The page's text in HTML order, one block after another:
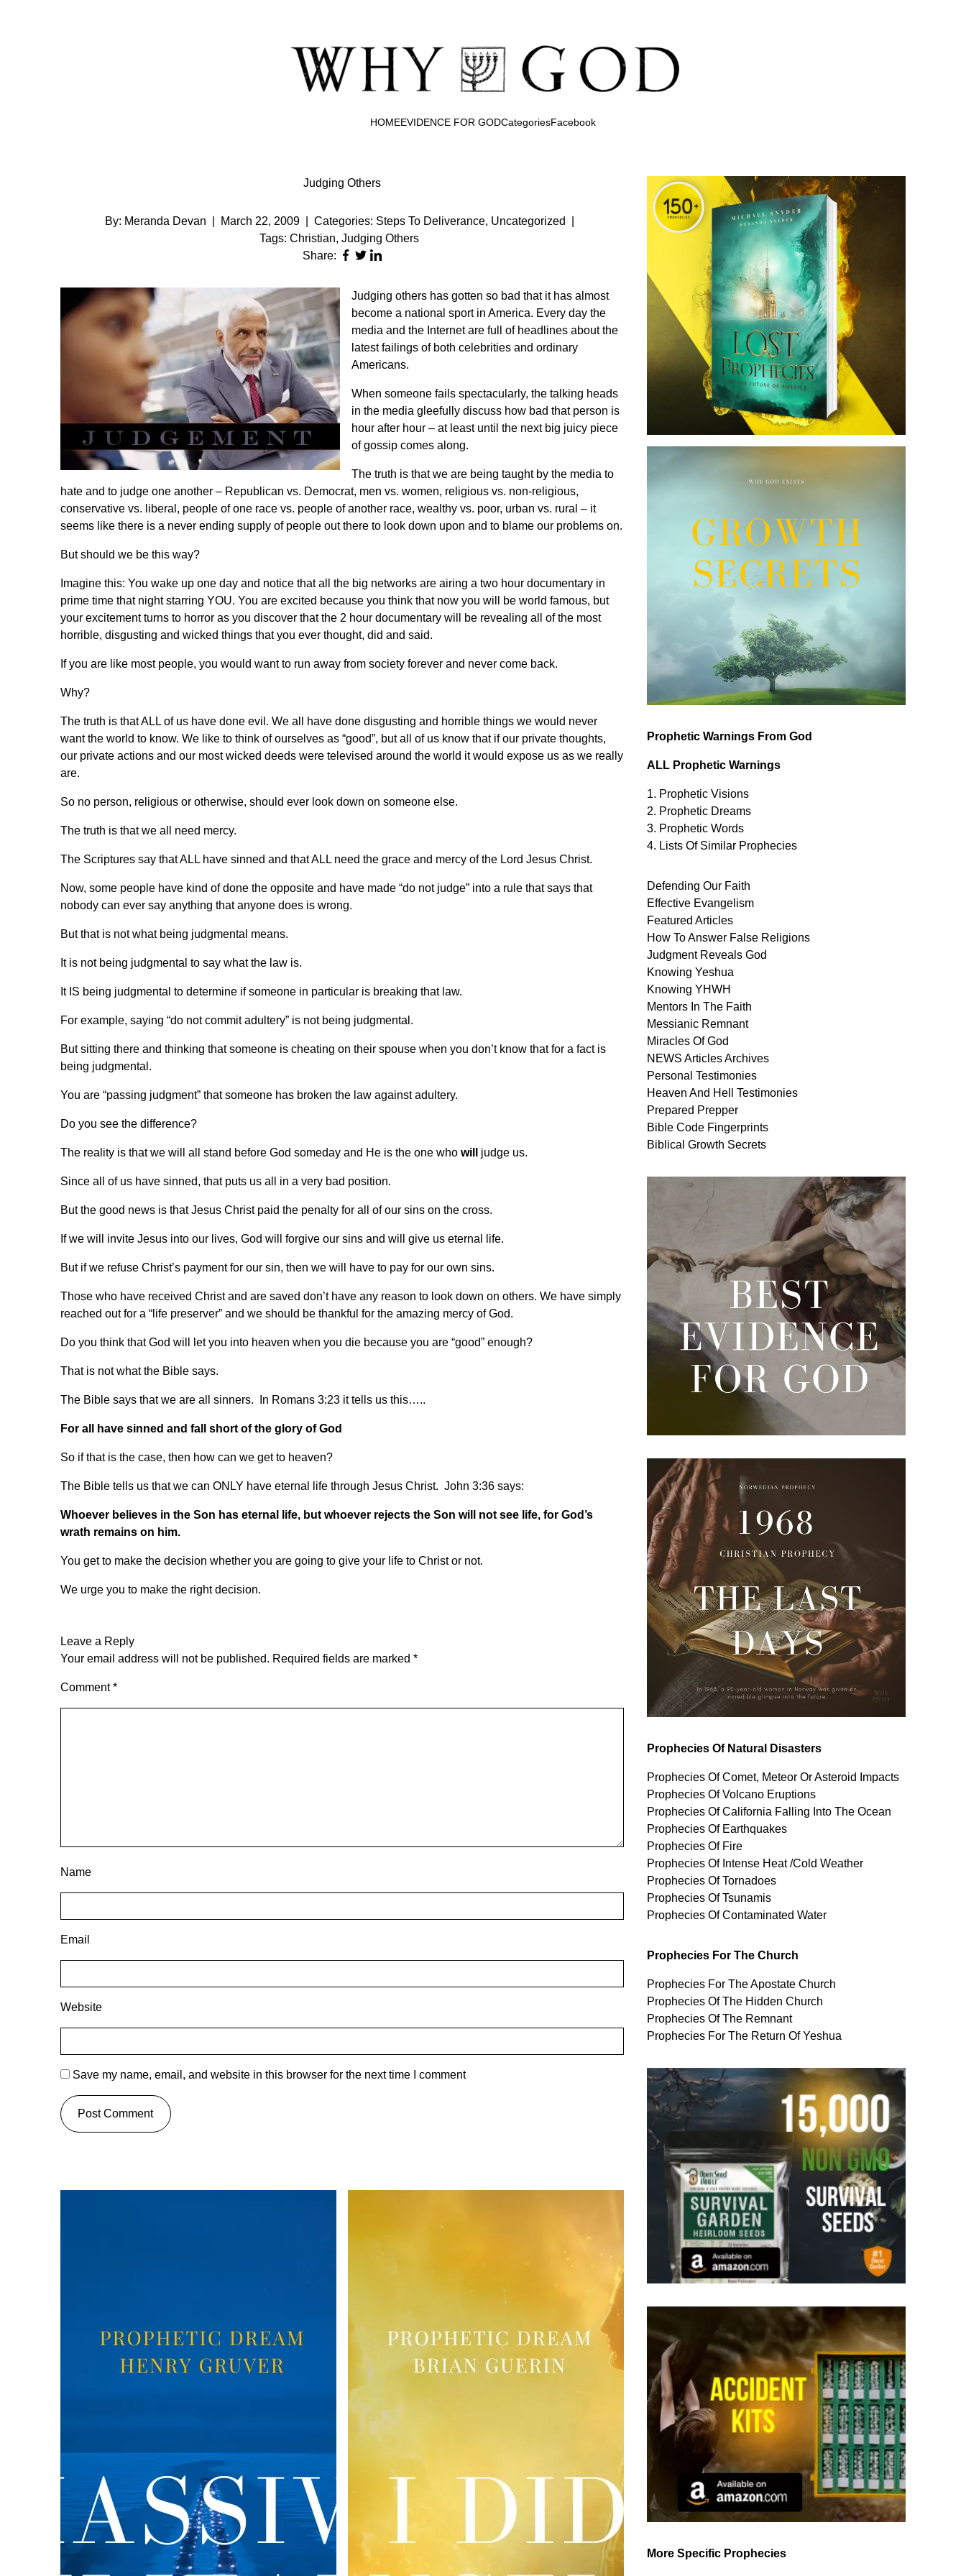
HOMEEVIDENCE FOR GODCategoriesFacebook
Judging Others
By: Meranda Devan March 22, 2009 Categories: Steps To Deliverance, Uncategorized
Tags: Christian, Judging Others
Share:
Judging others has gotten so bad that it has almost
become a national sport in America. Every day the
media and the Internet are full of headlines about the
latest failings of both celebrities and ordinary
Americans.
When someone fails spectacularly, the talking heads
in the media gleefully discuss how bad that person is
hour after hour – at least until the next big juicy piece
of gossip comes along.
The truth is that we are being taught by the media to
hate and to judge one another – Republican vs. Democrat, men vs. women, religious vs. non-religious,
conservative vs. liberal, people of one race vs. people of another race, wealthy vs. poor, urban vs. rural – it
seems like there is a never ending supply of people out there to look down upon and to blame our problems on.
But should we be this way?
Imagine this: You wake up one day and notice that all the big networks are airing a two hour documentary in
prime time that night starring YOU. You are excited because you think that now you will be world famous, but
your excitement turns to horror as you discover that the 2 hour documentary will be revealing all of the most
horrible, disgusting and wicked things that you ever thought, did and said.
If you are like most people, you would want to run away from society forever and never come back.
Why?
The truth is that ALL of us have done evil. We all have done disgusting and horrible things we would never
want the world to know. We like to think of ourselves as “good”, but all of us know that if our private thoughts,
our private actions and our most wicked deeds were televised around the world it would expose us as we really
are.
So no person, religious or otherwise, should ever look down on someone else.
The truth is that we all need mercy.
The Scriptures say that ALL have sinned and that ALL need the grace and mercy of the Lord Jesus Christ.
Now, some people have kind of done the opposite and have made “do not judge” into a rule that says that
nobody can ever say anything that anyone does is wrong.
But that is not what being judgmental means.
It is not being judgmental to say what the law is.
It IS being judgmental to determine if someone in particular is breaking that law.
For example, saying “do not commit adultery” is not being judgmental.
But sitting there and thinking that someone is cheating on their spouse when you don’t know that for a fact is
being judgmental.
You are “passing judgment” that someone has broken the law against adultery.
Do you see the difference?
The reality is that we will all stand before God someday and He is the one who will judge us.
Since all of us have sinned, that puts us all in a very bad position.
But the good news is that Jesus Christ paid the penalty for all of our sins on the cross.
If we will invite Jesus into our lives, God will forgive our sins and will give us eternal life.
But if we refuse Christ’s payment for our sin, then we will have to pay for our own sins.
Those who have received Christ and are saved don’t have any reason to look down on others. We have simply
reached out for a “life preserver” and we should be thankful for the amazing mercy of God.
Do you think that God will let you into heaven when you die because you are “good” enough?
That is not what the Bible says.
The Bible says that we are all sinners. In Romans 3:23 it tells us this…..
For all have sinned and fall short of the glory of God
So if that is the case, then how can we get to heaven?
The Bible tells us that we can ONLY have eternal life through Jesus Christ. John 3:36 says:
Whoever believes in the Son has eternal life, but whoever rejects the Son will not see life, for God’s
wrath remains on him.
You get to make the decision whether you are going to give your life to Christ or not.
We urge you to make the right decision.
Leave a Reply
Your email address will not be published. Required fields are marked *
Comment*
Name
Email
Website
Save my name, email, and website in this browser for the next time I comment
Prophetic Warnings From God
ALL Prophetic Warnings
1. Prophetic Visions
2. Prophetic Dreams
3. Prophetic Words
4. Lists Of Similar Prophecies
Defending Our Faith
Effective Evangelism
Featured Articles
How To Answer False Religions
Judgment Reveals God
Knowing Yeshua
Knowing YHWH
Mentors In The Faith
Messianic Remnant
Miracles OfGod
NEWS ArticlesArchives
Personal Testimonies
Heaven And Hell Testimonies
Prepared Prepper
Bible Code Fingerprints
Biblical Growth Secrets
Prophecies Of Natural Disasters
Prophecies Of Comet, Meteor Or Asteroid Impacts
Prophecies Of Volcano Eruptions
Prophecies Of California Falling Into The Ocean
Prophecies Of Earthquakes
Prophecies Of Fire
Prophecies Of Intense Heat /Cold Weather
Prophecies Of Tornadoes
Prophecies Of Tsunamis
Prophecies OfContaminated Water
Prophecies For The Church
Prophecies For The Apostate Church
Prophecies Of The Hidden Church
Prophecies Of The Remnant
Prophecies For The Return Of Yeshua
More Specific Prophecies